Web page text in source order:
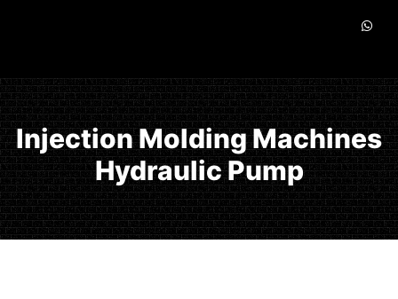
Injection Molding Machines
Hydraulic Pump